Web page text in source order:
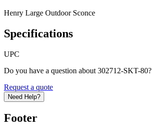
Henry Large Outdoor Sconce
Specifications
UPC
Do you have a question about 302712-SKT-80?
Request a quote
Need Help?
Footer